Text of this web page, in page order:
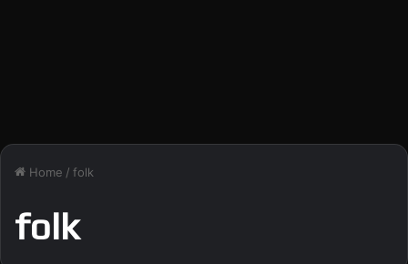
Home / folk
folk